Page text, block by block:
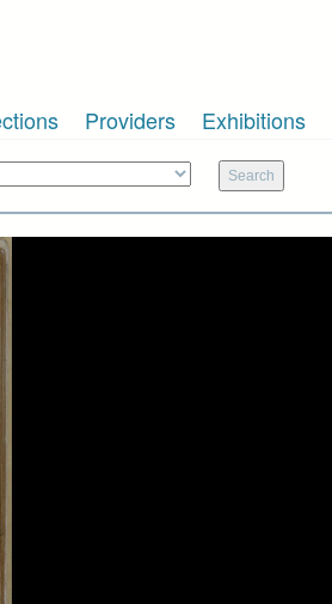
Providers Exhibitions